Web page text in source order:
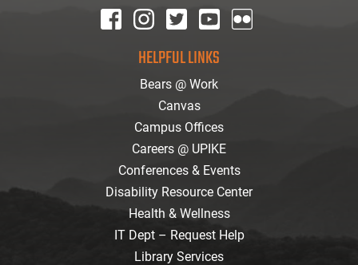
HELPFUL LINKS
Bears @ Work
Canvas
Campus Offices
Careers @ UPIKE
Conferences & Events
Disability Resource Center
Health & Wellness
IT Dept – Request Help
Library Services